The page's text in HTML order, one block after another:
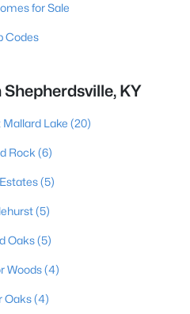
for Sale
Codes
KY
Lake (20)
Rock (6)
(5)
(5)
Oaks(5)
Woods(4)
Oaks(4)